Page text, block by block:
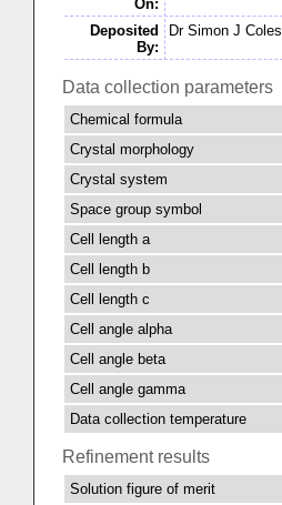
On:
Deposited
By:
Dr Simon J Coles
Data collection parameters
Chemical formula
Crystal morphology
Crystal system
Space group symbol
Cell length a
Cell length b
Cell length c
Cell angle alpha
Cell angle beta
Cell angle gamma
Data collection temperature
Refinement results
Solution figure of merit